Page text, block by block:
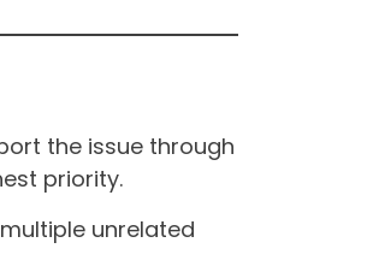
the issue through
priority.
unrelated